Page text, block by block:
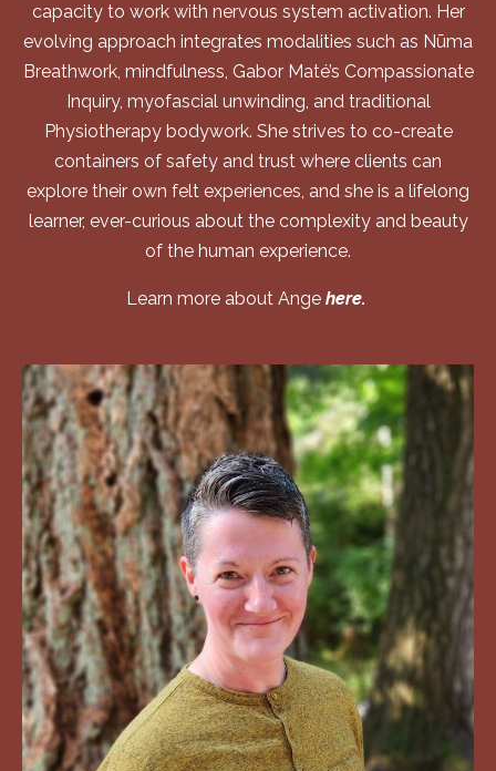
capacity to work with nervous system activation. Her
evolving approach integrates modalities such as Nūma
Breathwork, mindfulness, Gabor Maté’s Compassionate
Inquiry, myofascial unwinding, and traditional
Physiotherapy bodywork. She strives to co-create
containers of safety and trust where clients can
explore their own felt experiences, and she is a lifelong
learner, ever-curious about the complexity and beauty
of the human experience.
Learn more about Ange here.